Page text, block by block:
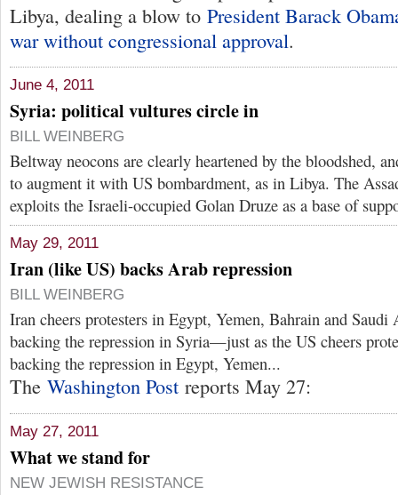
Libya, dealing a blow to President Barack
war without congressional approval.
June 4, 2011
Syria: political vultures circle in
BILL WEINBERG
Beltway neocons are clearly heartened by the bloodshed,
to augment it with US bombardment, as in Libya. The
exploits the Israeli-occupied Golan Druze as a base of
May 29, 2011
Iran (like US) backs Arab repression
BILL WEINBERG
Iran cheers protesters in Egypt, Yemen, Bahrain and
backing the repression in Syria—just as the US cheers
backing the repression in Egypt, Yemen...
The Washington Post reports May 27:
May 27, 2011
What we stand for
NEW JEWISH RESISTANCE